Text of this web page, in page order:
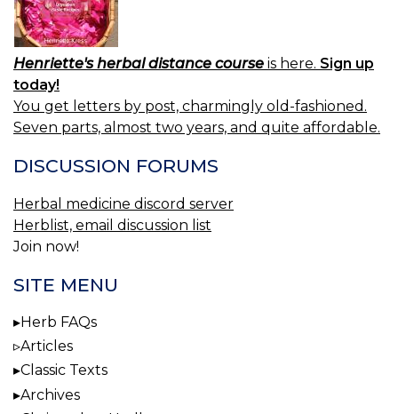
Henriette's herbal distance course is here. Sign up
today!
You get letters by post, charmingly old-fashioned.
Seven parts, almost two years, and quite affordable.
DISCUSSION FORUMS
Herbal medicine discord server
Herblist, email discussion list
Join now!
SITE MENU
Herb FAQs
Articles
Classic Texts
Archives